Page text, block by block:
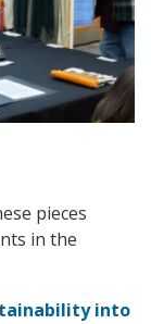
pieces
in the
into